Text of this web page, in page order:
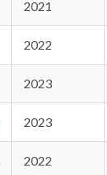
2021
2022
2023
2023
2022